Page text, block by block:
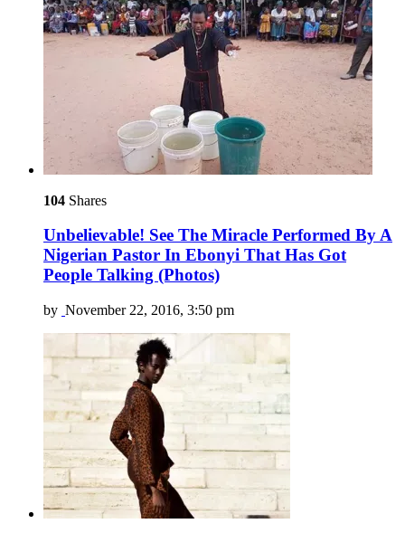
104 Shares
Unbelievable! See The Miracle Performed By A
Nigerian Pastor In Ebonyi That Has Got
People Talking (Photos)
by November 22, 2016, 3:50 pm